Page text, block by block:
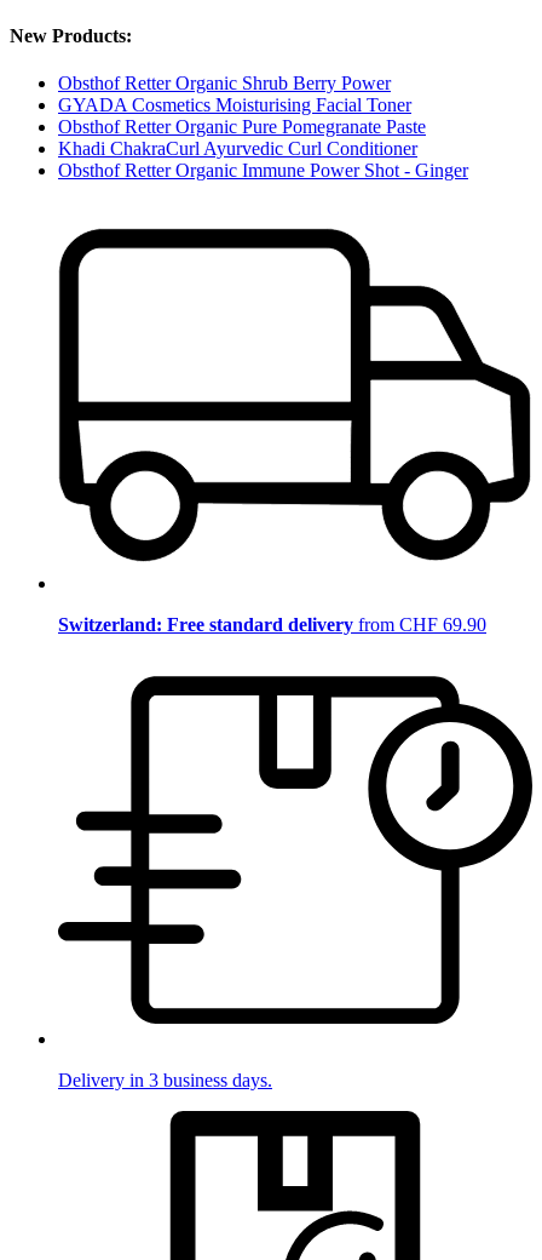
New Products:
Obsthof Retter Organic Shrub Berry Power
GYADA Cosmetics Moisturising Facial Toner
Obsthof Retter Organic Pure Pomegranate Paste
Khadi ChakraCurl Ayurvedic Curl Conditioner
Obsthof Retter Organic Immune Power Shot - Ginger
Switzerland: Free standard delivery from CHF 69.90
Delivery in 3 business days.